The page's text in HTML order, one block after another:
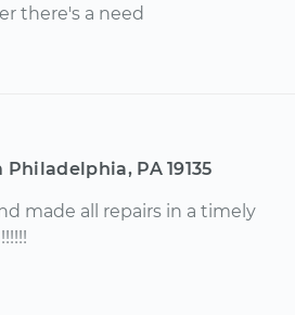
there's a need
PA 19135
made all repairs in a timely